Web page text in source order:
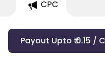
CPC
Payout Upto ₹ 0.15 /